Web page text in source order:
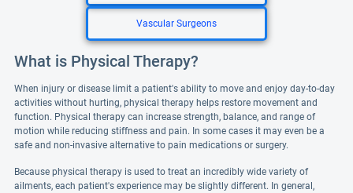
Vascular Surgeons
What is Physical Therapy?
When injury or disease limit a patient's ability to move and enjoy day-to-day
activities without hurting, physical therapy helps restore movement and
function. Physical therapy can increase strength, balance, and range of
motion while reducing stiffness and pain. In some cases it may even be a
safe and non-invasive alternative to pain medications or surgery.
Because physical therapy is used to treat an incredibly wide variety of
ailments, each patient's experience may be slightly different. In general,